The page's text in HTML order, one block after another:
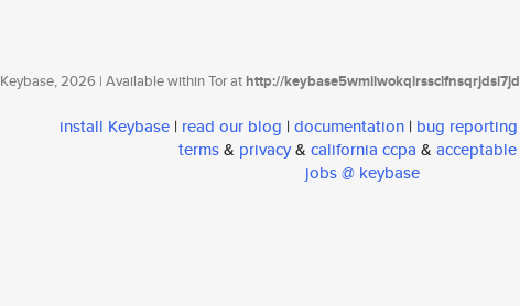
Keybase, 2026 | Available within Tor athttp://
install Keybase | read our blog | documentation | bug reporting
terms& privacy& california ccpa & acceptable
jobs @ keybase